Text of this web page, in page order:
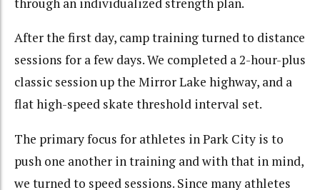
After the first day, camp training turned to distance
sessions for a few days. We completed a 2-hour-plus
classic session up the Mirror Lake highway, and a
flat high-speed skate threshold interval set.
The primary focus for athletes in Park City is to
push one another in training and with that in mind,
we turned to speed sessions. Since many athletes